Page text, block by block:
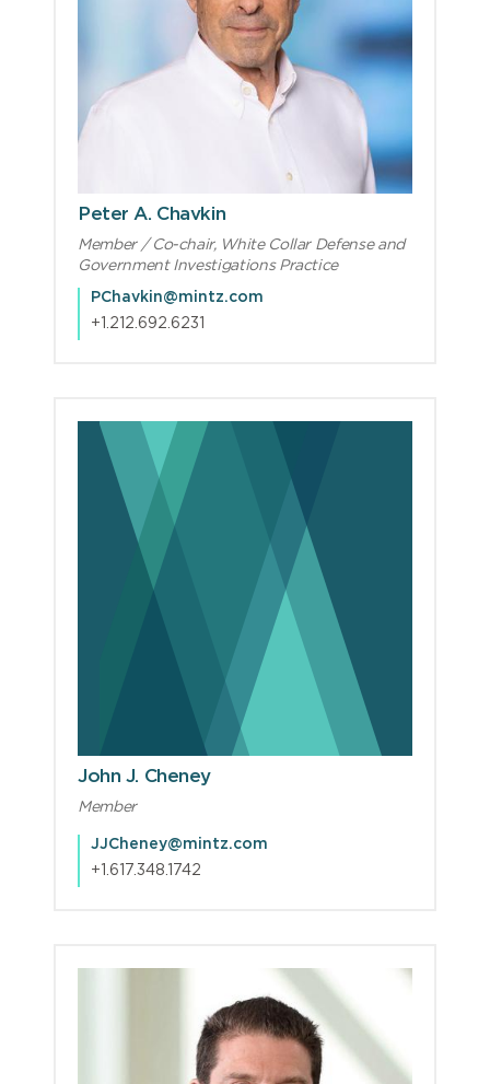
Peter A. Chavkin
Member / Co-chair, White Collar Defense and
Government Investigations Practice
PChavkin@mintz.com
+1.212.692.6231
John J. Cheney
Member
JJCheney@mintz.com
+1.617.348.1742